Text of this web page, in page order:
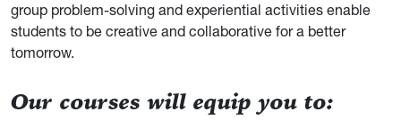
group problem-solving and experiential activities enable
students to be creative and collaborative for a better
tomorrow.
Our courses will equip you to: